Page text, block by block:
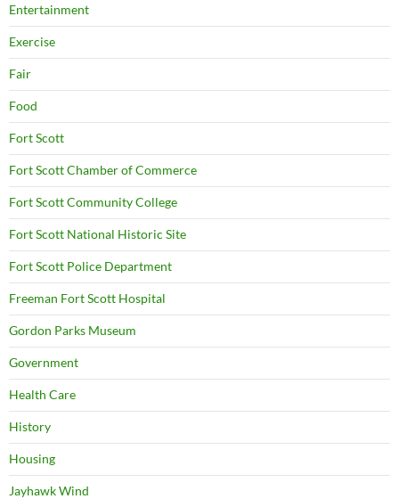
Entertainment
Exercise
Fair
Food
Fort Scott
Fort Scott Chamber of Commerce
Fort Scott Community College
Fort Scott National Historic Site
Fort Scott Police Department
Freeman Fort Scott Hospital
Gordon Parks Museum
Government
Health Care
History
Housing
Jayhawk Wind